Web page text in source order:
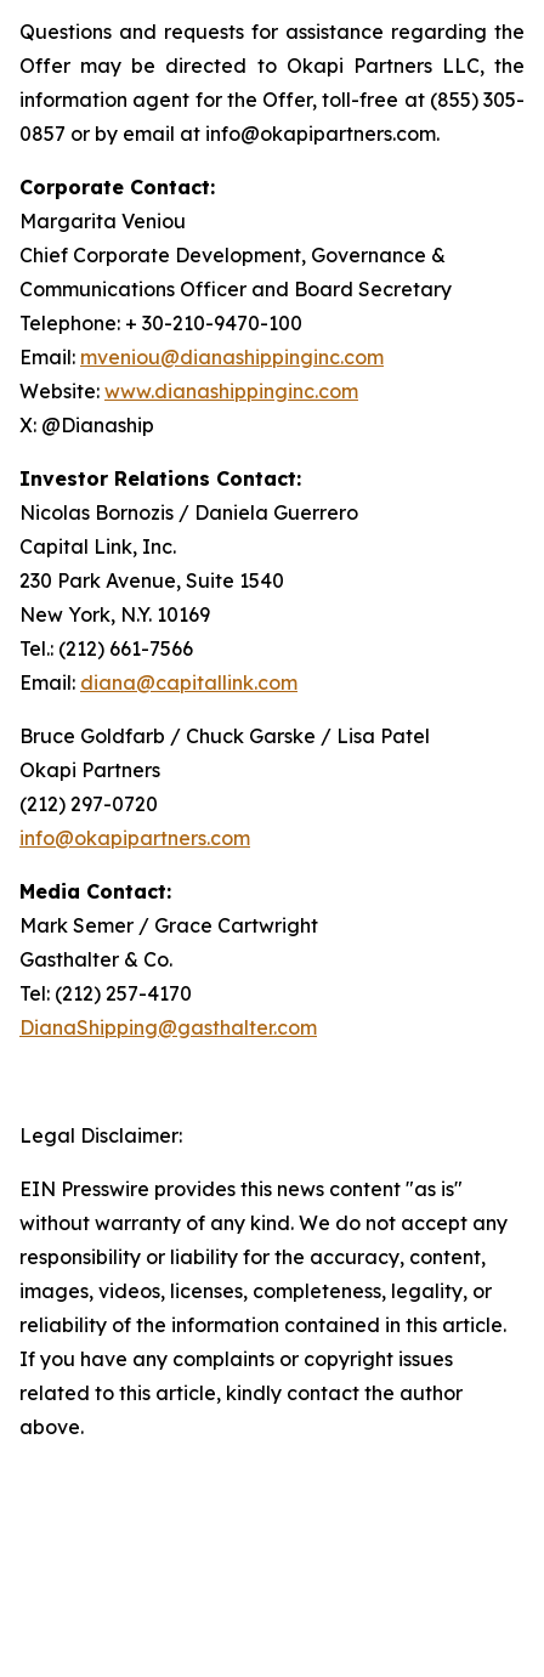
Questions and requests for assistance regarding the
Offer may be directed to Okapi Partners LLC, the
information agent for the Offer, toll-free at (855) 305-
0857 or by email at info@okapipartners.com.
Corporate Contact:
Margarita Veniou
Chief Corporate Development, Governance &
Communications Officer and Board Secretary
Telephone: + 30-210-9470-100
Email: mveniou@dianashippinginc.com
Website: www.dianashippinginc.com
X: @Dianaship
Investor Relations Contact:
Nicolas Bornozis / Daniela Guerrero
Capital Link, Inc.
230 Park Avenue, Suite 1540
New York, N.Y. 10169
Tel.: (212) 661-7566
Email: diana@capitallink.com
Bruce Goldfarb / Chuck Garske / Lisa Patel
Okapi Partners
(212) 297-0720
info@okapipartners.com
Media Contact:
Mark Semer / Grace Cartwright
Gasthalter & Co.
Tel: (212) 257-4170
DianaShipping@gasthalter.com
Legal Disclaimer:
EIN Presswire provides this news content "as is"
without warranty of any kind. We do not accept any
responsibility or liability for the accuracy, content,
images, videos, licenses, completeness, legality, or
reliability of the information contained in this article.
If you have any complaints or copyright issues
related to this article, kindly contact the author
above.